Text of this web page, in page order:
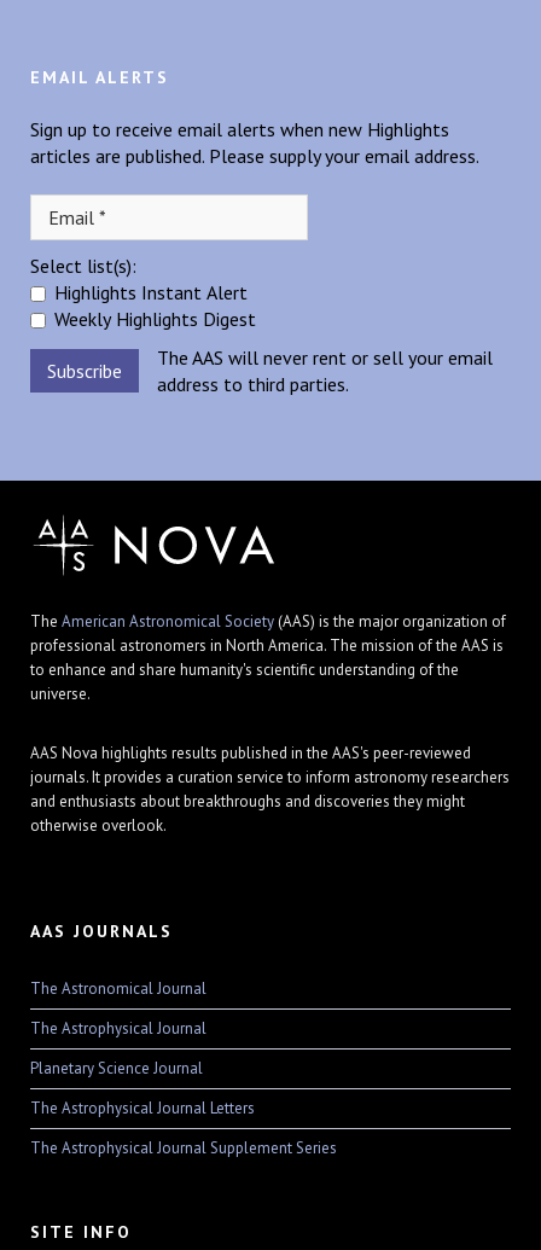
EMAIL ALERTS
Sign up to receive email alerts when new Highlights
articles are published. Please supply your email address.
Select list(s):
Highlights Instant Alert
Weekly Highlights Digest
The AAS will never rent or sell your email
address to third parties.
The American Astronomical Society(AAS) is the major organization of
professional astronomers in North America. The mission of the AAS is
to enhance and share humanity's scientific understanding of the
universe.
AAS Nova highlights results published in the AAS's peer-reviewed
journals. It provides a curation service to inform astronomy researchers
and enthusiasts about breakthroughs and discoveries they might
otherwise overlook.
AAS JOURNALS
The Astronomical Journal
The Astrophysical Journal
Planetary Science Journal
The Astrophysical Journal Letters
The Astrophysical Journal Supplement Series
SITE INFO